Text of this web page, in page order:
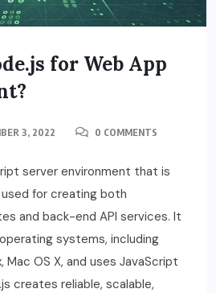
for Web App
3, 2022 0 COMMENTS
server environment that is
for creating both
and back-end API services. It
systems, including
Mac OS X, and uses JavaScript
creates reliable, scalable,